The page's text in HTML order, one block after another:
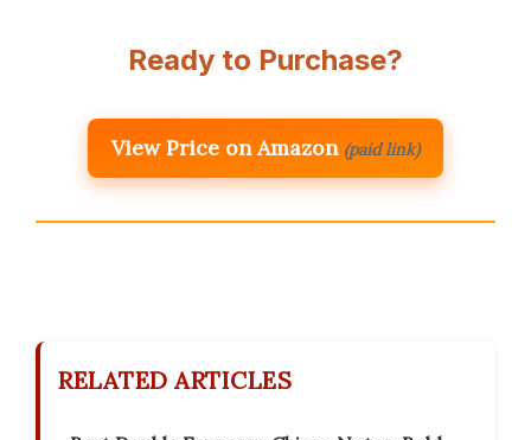
Ready to Purchase?
View Price on Amazon (paid link)
RELATED ARTICLES